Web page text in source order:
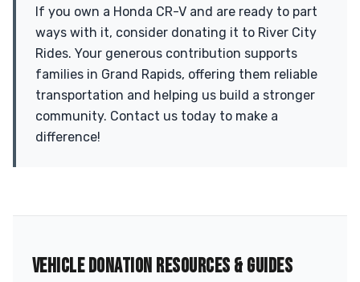
If you own a Honda CR-V and are ready to part
ways with it, consider donating it to River City
Rides. Your generous contribution supports
families in Grand Rapids, offering them reliable
transportation and helping us build a stronger
community. Contact us today to make a
difference!
VEHICLE DONATION RESOURCES & GUIDES